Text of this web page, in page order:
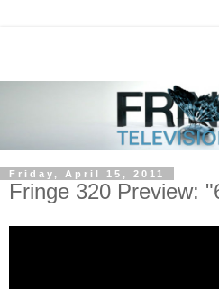
Friday, April 15, 2011
Fringe 320 Preview: